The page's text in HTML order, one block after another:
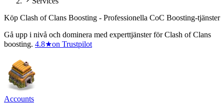
Köp Clash of Clans Boosting - Professionella CoC Boosting-tjänster
Gå upp i nivå och dominera med experttjänster för Clash of Clans
boosting. 4.8★on Trustpilot
Accounts